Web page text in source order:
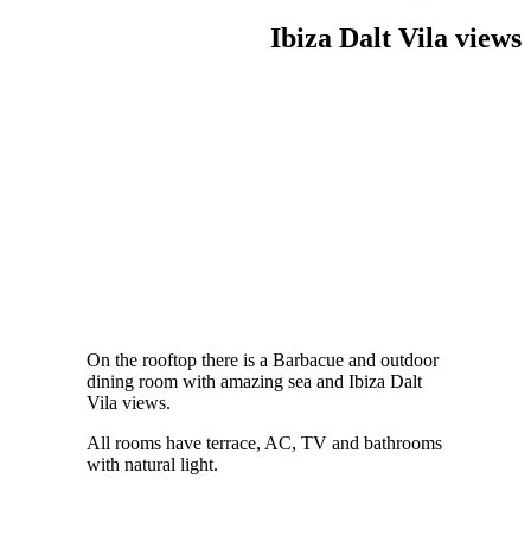
Ibiza Dalt Vila views
On the rooftop there is a Barbacue and outdoor
dining room with amazing sea and Ibiza Dalt
Vila views.
All rooms have terrace, AC, TV and bathrooms
with natural light.